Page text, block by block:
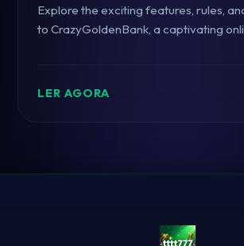
Explore the exciting features, rules,
to CrazyGoldenBank, a captivating
LER AGORA